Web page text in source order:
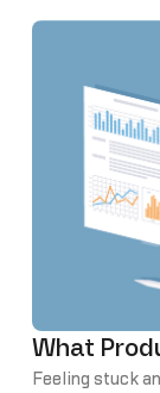
What
Feeling stuck